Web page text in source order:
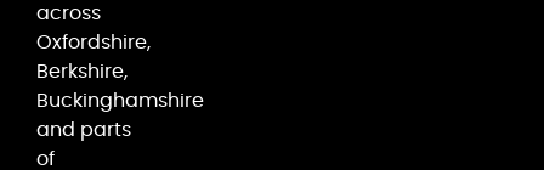
across
Oxfordshire,
Berkshire,
Buckinghamshire
and parts
of